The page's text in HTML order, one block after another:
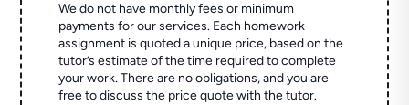
We do not have monthly fees or minimum
payments for our services. Each homework
assignment is quoted a unique price, based on the
tutor’s estimate of the time required to complete
your work. There are no obligations, and you are
free to discuss the price quote with the tutor.